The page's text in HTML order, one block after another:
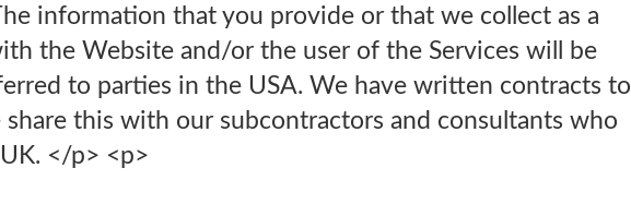
information that you provide or that we collect as a
the Website and/or the user of the Services will be
to parties in the USA. We have written contracts to
this with our subcontractors and consultants who
</p> <p>